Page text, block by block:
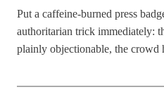
Put a caffeine-burned press
authoritarian trick immediately:
plainly objectionable, the crowd